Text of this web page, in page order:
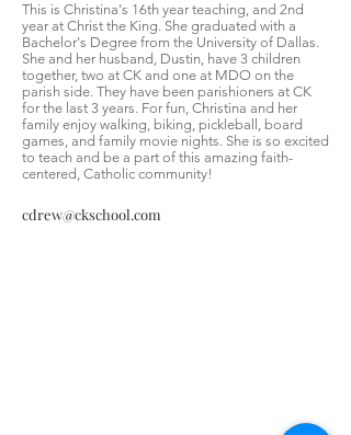
This is Christina's 16th year teaching, and 2nd
year at Christ the King. She graduated with a
Bachelor's Degree from the University of Dallas.
She and her husband, Dustin, have 3 children
together, two at CK and one at MDO on the
parish side. They have been parishioners at CK
for the last 3 years. For fun, Christina and her
family enjoy walking, biking, pickleball, board
games, and family movie nights. She is so excited
to teach and be a part of this amazing faith-
centered, Catholic community!
cdrew@ckschool.com